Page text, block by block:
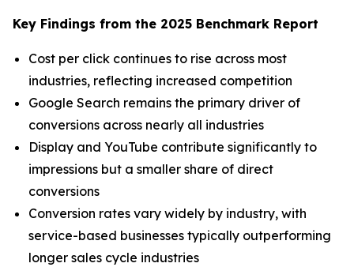
Key Findings from the 2025 Benchmark Report
Cost per click continues to rise across most
industries, reflecting increased competition
Google Search remains the primary driver of
conversions across nearly all industries
Display and YouTube contribute significantly to
impressions but a smaller share of direct
conversions
Conversion rates vary widely by industry, with
service-based businesses typically outperforming
longer sales cycle industries